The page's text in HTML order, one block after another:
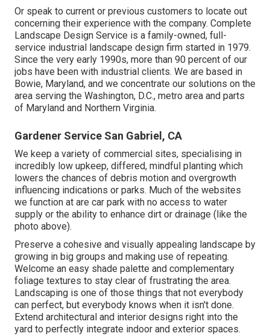
Or speak to current or previous customers to locate out
concerning their experience with the company. Complete
Landscape Design Service is a family-owned, full-
service industrial landscape design firm started in 1979.
Since the very early 1990s, more than 90 percent of our
jobs have been with industrial clients. We are based in
Bowie, Maryland, and we concentrate our solutions on the
area serving the Washington, D.C., metro area and parts
of Maryland and Northern Virginia.
Gardener Service San Gabriel, CA
We keep a variety of commercial sites, specialising in
incredibly low upkeep, differed, mindful planting which
lowers the chances of debris motion and overgrowth
influencing indications or parks. Much of the websites
we function at are car park with no access to water
supply or the ability to enhance dirt or drainage (like the
photo above).
Preserve a cohesive and visually appealing landscape by
growing in big groups and making use of repeating.
Welcome an easy shade palette and complementary
foliage textures to stay clear of frustrating the area.
Landscaping is one of those things that not everybody
can perfect, but everybody knows when it isn't done.
Extend architectural and interior designs right into the
yard to perfectly integrate indoor and exterior spaces.